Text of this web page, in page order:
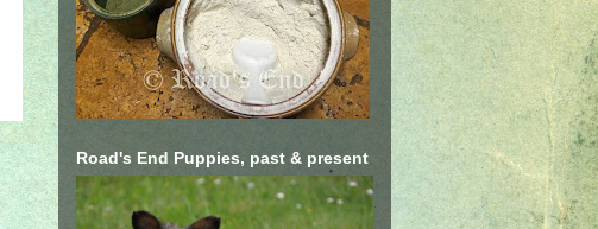
Road's End Puppies, past & present